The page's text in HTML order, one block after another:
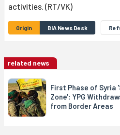
activities. (RT/VK)
Origin BIA News Desk
related news
First Phase of Syria
Zone': YPG
from Border Areas